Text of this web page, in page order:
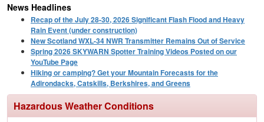
News Headlines
Recap of the July 28-30, 2026 Significant Flash Flood and Heavy
Rain Event (under construction)
New Scotland WXL-34 NWR Transmitter Remains Out of Service
Spring 2026 SKYWARN Spotter Training Videos Posted on our
YouTube Page
Hiking or camping? Get your Mountain Forecasts for the
Adirondacks, Catskills, Berkshires, and Greens
Hazardous Weather Conditions